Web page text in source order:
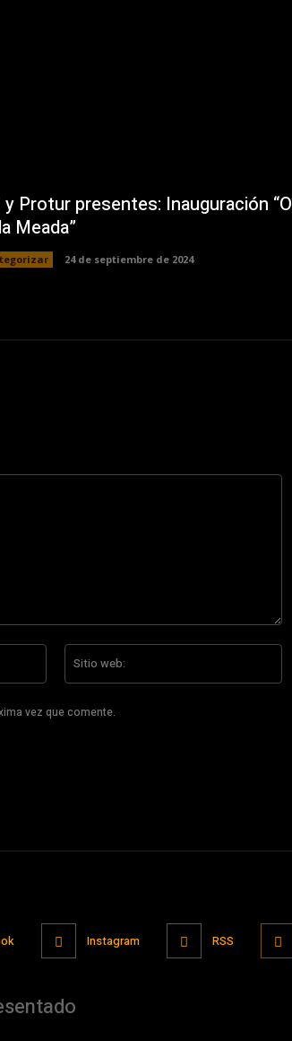
y Protur presentes: Inauguración “O
Meada”
24 de septiembre de 2024
electrónico:*
vez que comente.
Instagram RSS